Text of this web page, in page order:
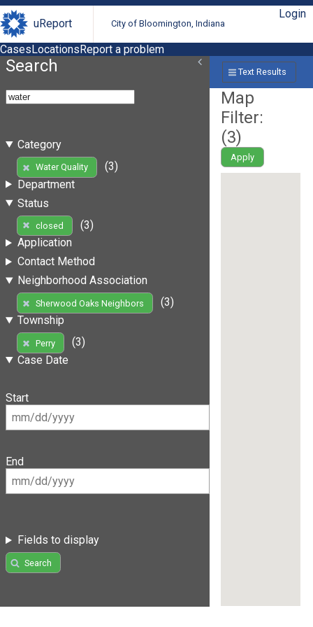
uReport City of Bloomington, Indiana
Login
CasesLocationsReport a problem
Search
Category
Water Quality
(3)
Department
Status
closed
(3)
Application
Contact Method
Neighborhood Association
Sherwood Oaks Neighbors
(3)
Township
Perry
(3)
Case Date
Start
End
Fields to display
Search
Text Results
Map
Filter:
(3)
Apply